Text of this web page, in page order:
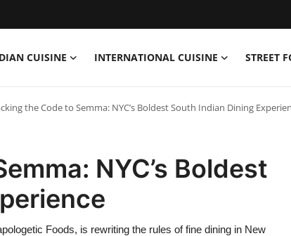
CUISINE INTERNATIONAL CUISINE STREET
the Code to Semma: NYC’s Boldest South Indian Dining
NYC’s Boldest
Foods, is rewriting the rules of fine dining in New